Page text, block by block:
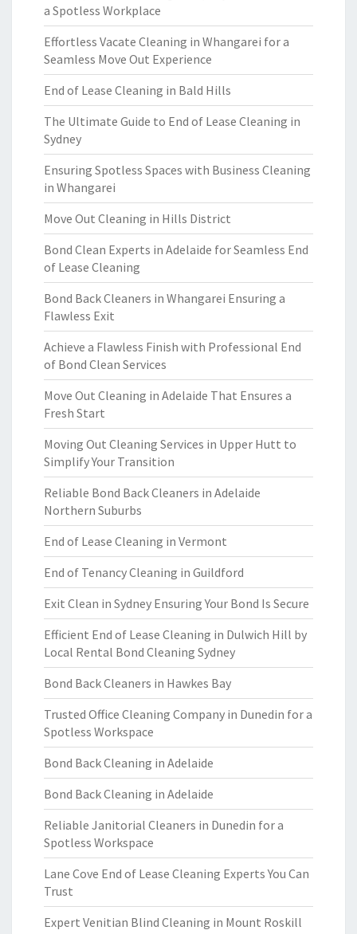
a Spotless Workplace
Effortless Vacate Cleaning in Whangarei for a
Seamless Move Out Experience
End of Lease Cleaning in Bald Hills
The Ultimate Guide to End of Lease Cleaning in
Sydney
Ensuring Spotless Spaces with Business Cleaning
in Whangarei
Move Out Cleaning in Hills District
Bond Clean Experts in Adelaide for Seamless End
of Lease Cleaning
Bond Back Cleaners in Whangarei Ensuring a
Flawless Exit
Achieve a Flawless Finish with Professional End
of Bond Clean Services
Move Out Cleaning in Adelaide That Ensures a
Fresh Start
Moving Out Cleaning Services in Upper Hutt to
Simplify Your Transition
Reliable Bond Back Cleaners in Adelaide
Northern Suburbs
End of Lease Cleaning in Vermont
End of Tenancy Cleaning in Guildford
Exit Clean in Sydney Ensuring Your Bond Is Secure
Efficient End of Lease Cleaning in Dulwich Hill by
Local Rental Bond Cleaning Sydney
Bond Back Cleaners in Hawkes Bay
Trusted Office Cleaning Company in Dunedin for a
Spotless Workspace
Bond Back Cleaning in Adelaide
Bond Back Cleaning in Adelaide
Reliable Janitorial Cleaners in Dunedin for a
Spotless Workspace
Lane Cove End of Lease Cleaning Experts You Can
Trust
Expert Venitian Blind Cleaning in Mount Roskill